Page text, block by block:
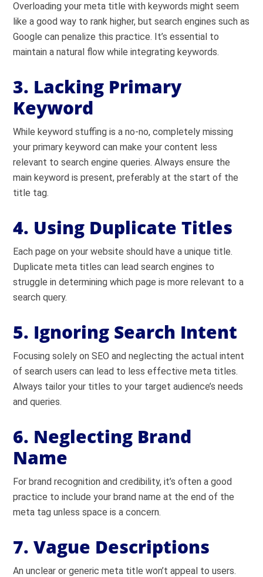
Overloading your meta title with keywords might seem
like a good way to rank higher, but search engines such as
Google can penalize this practice. It’s essential to
maintain a natural flow while integrating keywords.
3. Lacking Primary
Keyword
While keyword stuffing is a no-no, completely missing
your primary keyword can make your content less
relevant to search engine queries. Always ensure the
main keyword is present, preferably at the start of the
title tag.
4. Using Duplicate Titles
Each page on your website should have a unique title.
Duplicate meta titles can lead search engines to
struggle in determining which page is more relevant to a
search query.
5. Ignoring Search Intent
Focusing solely on SEO and neglecting the actual intent
of search users can lead to less effective meta titles.
Always tailor your titles to your target audience’s needs
and queries.
6. Neglecting Brand
Name
For brand recognition and credibility, it’s often a good
practice to include your brand name at the end of the
meta tag unless space is a concern.
7. Vague Descriptions
An unclear or generic meta title won’t appeal to users.